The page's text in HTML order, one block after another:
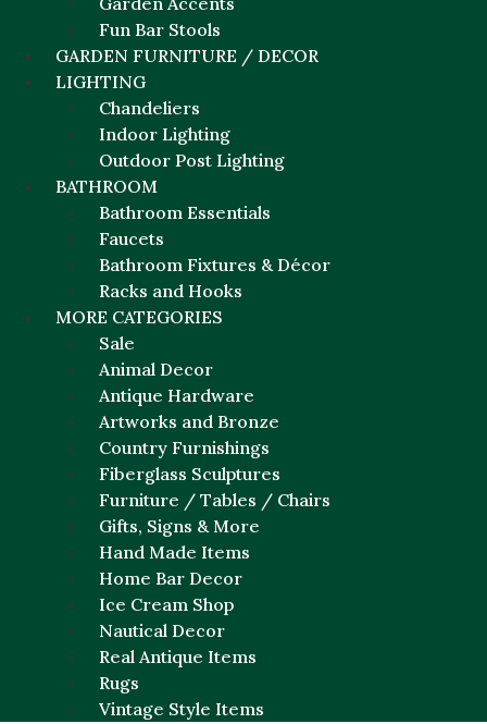
Fun Bar Stools
GARDEN FURNITURE / DECOR
LIGHTING
Chandeliers
Indoor Lighting
Outdoor Post Lighting
BATHROOM
Bathroom Essentials
Faucets
Bathroom Fixtures & Décor
Racks and Hooks
MORE CATEGORIES
Sale
Animal Decor
Antique Hardware
Artworks and Bronze
Country Furnishings
Fiberglass Sculptures
Furniture / Tables / Chairs
Gifts, Signs & More
Hand Made Items
Home Bar Decor
Ice Cream Shop
Nautical Decor
Real Antique Items
Rugs
Vintage Style Items